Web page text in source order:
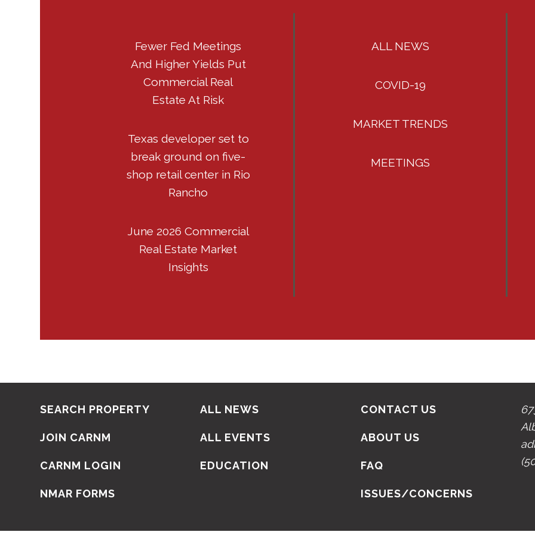
Fewer Fed Meetings
And Higher Yields Put
Commercial Real
Estate At Risk
Texas developer set to
break ground on five-
shop retail center in Rio
Rancho
June 2026 Commercial
Real Estate Market
Insights
ALL NEWS
COVID-19
MARKET TRENDS
MEETINGS
SEARCH PROPERTY
JOIN CARNM
CARNM LOGIN
NMAR FORMS
ALL NEWS
ALL EVENTS
EDUCATION
CONTACT US
ABOUT US
FAQ
ISSUES/CONCERNS